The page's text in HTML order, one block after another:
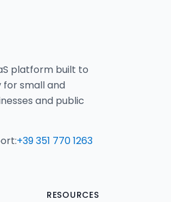
platform built to
small and
and public
+39 351 770 1263
RESOURCES